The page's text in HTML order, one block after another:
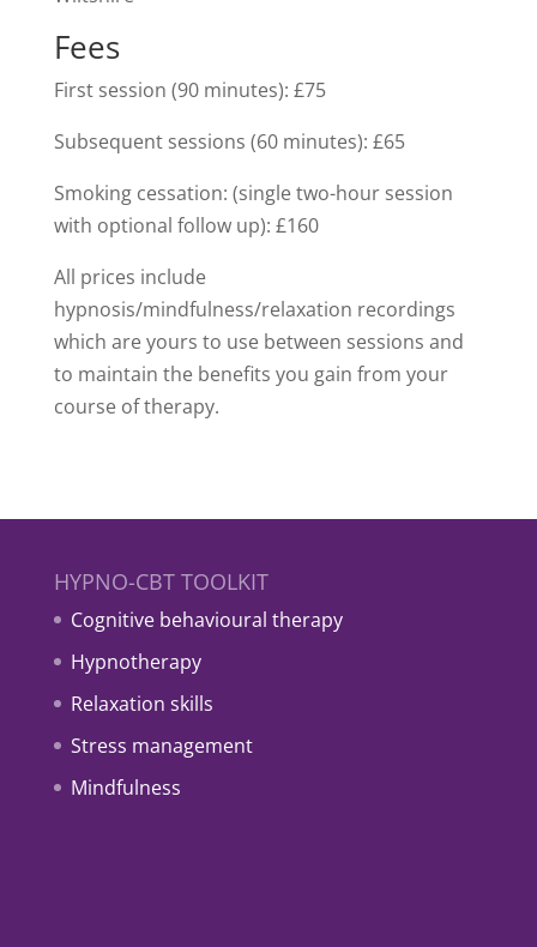
Fees
First session (90 minutes): £75
Subsequent sessions (60 minutes): £65
Smoking cessation: (single two-hour session
with optional follow up): £160
All prices include
hypnosis/mindfulness/relaxation recordings
which are yours to use between sessions and
to maintain the benefits you gain from your
course of therapy.
HYPNO-CBT TOOLKIT
Cognitive behavioural therapy
Hypnotherapy
Relaxation skills
Stress management
Mindfulness